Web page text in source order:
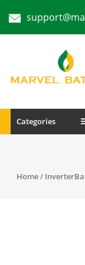
Categories
Home/